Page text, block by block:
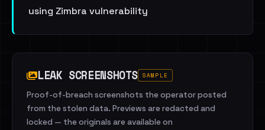
using Zimbra vulnerability
LEAK SCREENSHOTS SAMPLE
Proof-of-breach screenshots the operator posted
from the stolen data. Previews are redacted and
locked — the originals are available on